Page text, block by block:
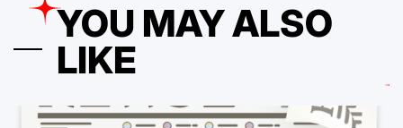
YOU MAY ALSO
LIKE